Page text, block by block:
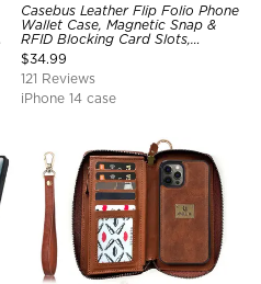
Casebus Leather Flip Folio Phone
Wallet Case, Magnetic Snap &
RFID Blocking Card Slots,
Kickstand Shockproof
Protective Cover
$34.99
121 Reviews
iPhone 14 case